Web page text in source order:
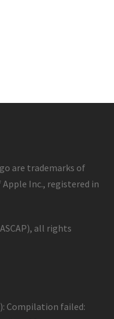
are trademarks of
Inc., registered in
all rights
Compilation failed: